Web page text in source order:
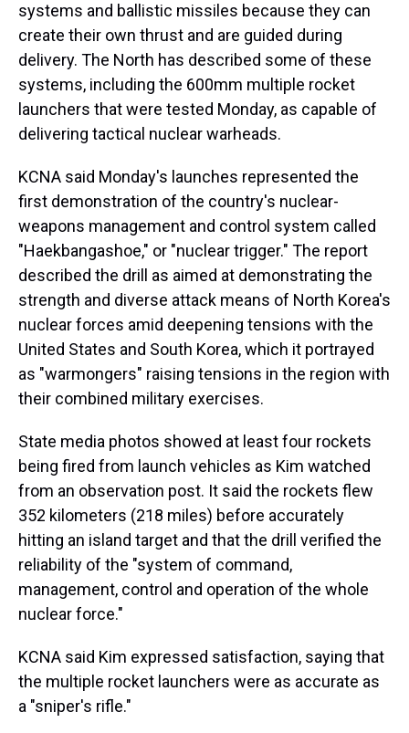
systems and ballistic missiles because they can
create their own thrust and are guided during
delivery. The North has described some of these
systems, including the 600mm multiple rocket
launchers that were tested Monday, as capable of
delivering tactical nuclear warheads.
KCNA said Monday's launches represented the
first demonstration of the country's nuclear-
weapons management and control system called
"Haekbangashoe," or "nuclear trigger." The report
described the drill as aimed at demonstrating the
strength and diverse attack means of North Korea's
nuclear forces amid deepening tensions with the
United States and South Korea, which it portrayed
as "warmongers" raising tensions in the region with
their combined military exercises.
State media photos showed at least four rockets
being fired from launch vehicles as Kim watched
from an observation post. It said the rockets flew
352 kilometers (218 miles) before accurately
hitting an island target and that the drill verified the
reliability of the "system of command,
management, control and operation of the whole
nuclear force."
KCNA said Kim expressed satisfaction, saying that
the multiple rocket launchers were as accurate as
a "sniper's rifle."